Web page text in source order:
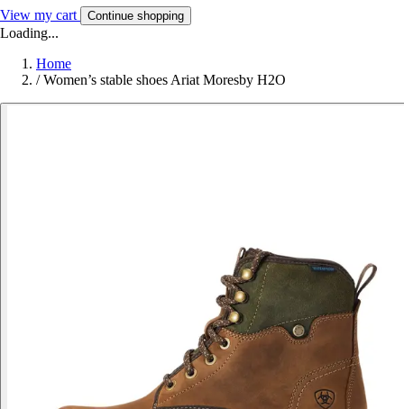
View my cart Continue shopping
Loading...
Home
/ Women’s stable shoes Ariat Moresby H2O